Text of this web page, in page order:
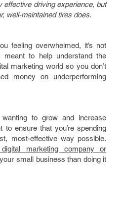
effective driving experience, but
well-maintained tires does.
feeling overwhelmed, it’s not
meant to help understand the
marketing world so you don’t
money on underperforming
to grow and increase
to ensure that you’re spending
most-effective way possible.
marketing company or
small business than doing it